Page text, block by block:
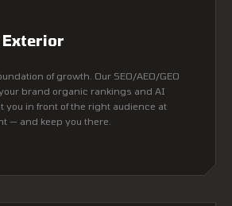
Exterior
of growth. Our SEO/AEO/GEO
brand organic rankings and AI
you in front of the right audience at
— and keep you there.